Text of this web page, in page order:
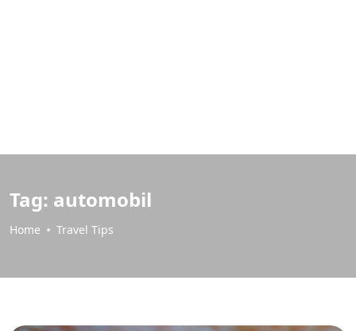
Tag: automobil
Home Travel Tips